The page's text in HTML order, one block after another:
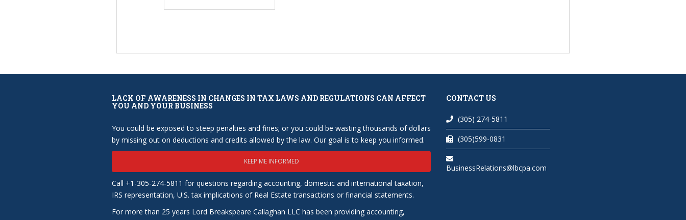
LACK OF AWARENESS IN CHANGES IN TAX LAWS AND REGULATIONS CAN AFFECT
YOU AND YOUR BUSINESS
You could be exposed to steep penalties and fines; or you could be wasting thousands of dollars
by missing out on deductions and credits allowed by the law. Our goal is to keep you informed.
KEEP ME INFORMED
Call +1-305-274-5811 for questions regarding accounting, domestic and international taxation,
IRS representation, U.S. tax implications of Real Estate transactions or financial statements.
For more than 25 years Lord Breakspeare Callaghan LLC has been providing accounting,
CONTACT US
(305) 274-5811
(305)599-0831
BusinessRelations@lbcpa.com